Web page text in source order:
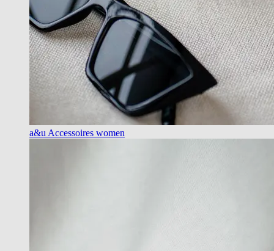
a&u Accessoires women